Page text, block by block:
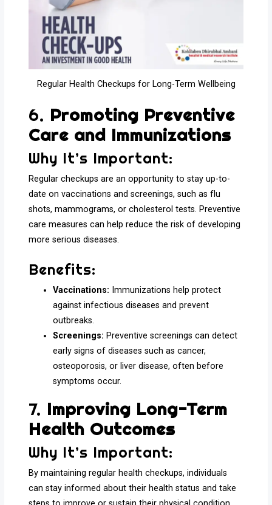
Regular Health Checkups for Long-Term Wellbeing
6. Promoting Preventive
Care and Immunizations
Why It’s Important:
Regular checkups are an opportunity to stay up-to-
date on vaccinations and screenings, such as flu
shots, mammograms, or cholesterol tests. Preventive
care measures can help reduce the risk of developing
more serious diseases.
Benefits:
Vaccinations: Immunizations help protect
against infectious diseases and prevent
outbreaks.
Screenings: Preventive screenings can detect
early signs of diseases such as cancer,
osteoporosis, or liver disease, often before
symptoms occur.
7. Improving Long-Term
Health Outcomes
Why It’s Important:
By maintaining regular health checkups, individuals
can stay informed about their health status and take